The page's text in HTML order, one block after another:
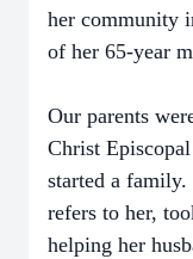
her community
of her 65-year
Our parents
Christ
started a
refers to her,
helping her